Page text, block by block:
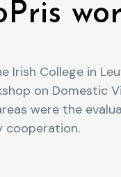
Irish College in
on Domestic
were the
cooperation.